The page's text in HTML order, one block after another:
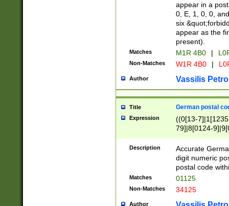
appear in a
0, E, 1, 0, 0,
six
appear as the
present).
Matches M1R 4B0 |
Non-Matches W1R 4B0 |
Author Vassilis
Title German postal
Expression
((0[13-
79]|8[0124-
9]|11[5-
Description
Accurate
digit numeric
postal code
Matches 01125
Non-Matches 34125
Author